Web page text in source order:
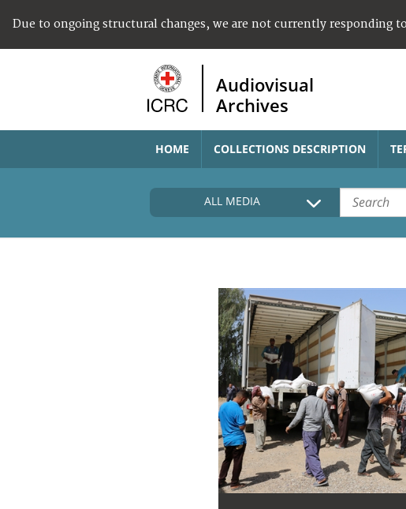
Due to ongoing structural changes, we are not currently responding
Audiovisual
Archives
HOME COLLECTIONS DESCRIPTION
ALL MEDIA